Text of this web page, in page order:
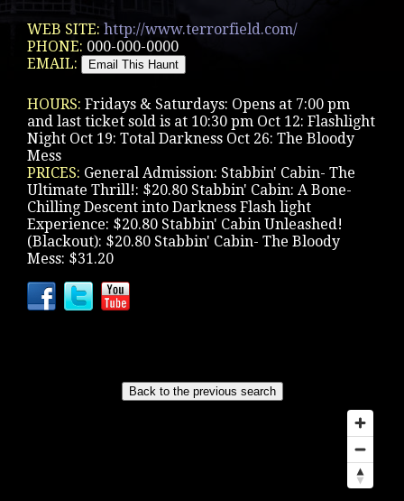
WEB SITE: http://www.terrorfield.com/
PHONE: 000-000-0000
EMAIL:
HOURS: Fridays & Saturdays: Opens at 7:00 pm
and last ticket sold is at 10:30 pm Oct 12: Flashlight
Night Oct 19: Total Darkness Oct 26: The Bloody
Mess
PRICES: General Admission: Stabbin' Cabin- The
Ultimate Thrill!: $20.80 Stabbin' Cabin: A Bone-
Chilling Descent into Darkness Flash light
Experience: $20.80 Stabbin' Cabin Unleashed!
(Blackout): $20.80 Stabbin' Cabin- The Bloody
Mess: $31.20